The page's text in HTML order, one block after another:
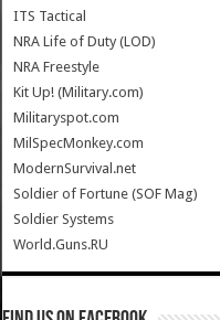
ITS Tactical
NRA Life of Duty (LOD)
NRA Freestyle
Kit Up! (Military.com)
Militaryspot.com
MilSpecMonkey.com
ModernSurvival.net
Soldier of Fortune (SOF Mag)
Soldier Systems
World.Guns.RU